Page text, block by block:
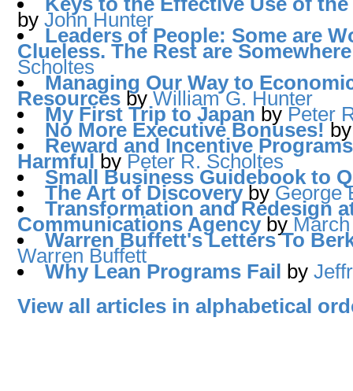
by John Hunter
Leaders of People: Some are
Clueless. The Rest are
Scholtes
Managing Our Way to
Resources by William G. Hunter
My First Trip to Japan by Peter
No More Executive Bonuses!
Reward and Incentive
Harmful by Peter R. Scholtes
Small Business Guidebook to
The Art of Discovery by George
Transformation and Redesign
Communications Agency by
Warren Buffett's Letters To
Warren Buffett
Why Lean Programs Fail by
View all articles in alphabetical